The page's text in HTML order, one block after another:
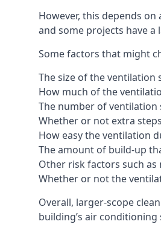
However, this depends
and some projects have
Some factors that might
The size of the ventilation
How much of the
The number of
Whether or not extra
How easy the ventilation
The amount of build-up
Other risk factors such
Whether or not the
Overall, larger-scope
building’s air